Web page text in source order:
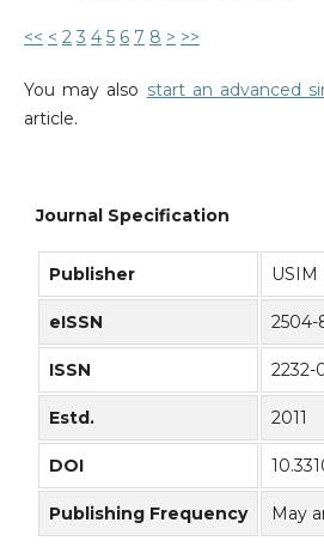
<< < 2 3 4 5 6 7 8 > >>
You may also start an advanced
article.
Journal Specification
Publisher USIM
eISSN 2504-
ISSN 2232-
Estd. 2011
DOI
Publishing Frequency May